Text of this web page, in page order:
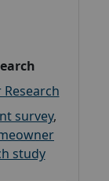
survey,
study